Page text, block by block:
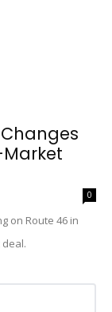
0
on Route 46 in